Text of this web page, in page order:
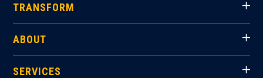
TRANSFORM
ABOUT
SERVICES